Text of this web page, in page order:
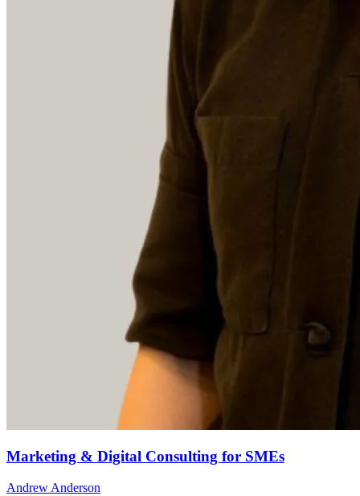
Marketing & Digital Consulting for SMEs
Andrew Anderson